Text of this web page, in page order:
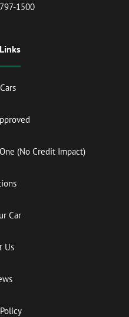
1500
(No Credit Impact)
Car
Us